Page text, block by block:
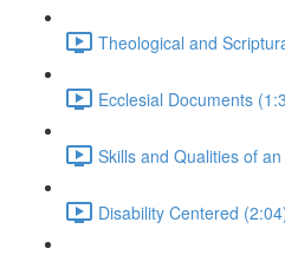
Theological and
Ecclesial Documents
Skills and Qualities of
Disability Centered